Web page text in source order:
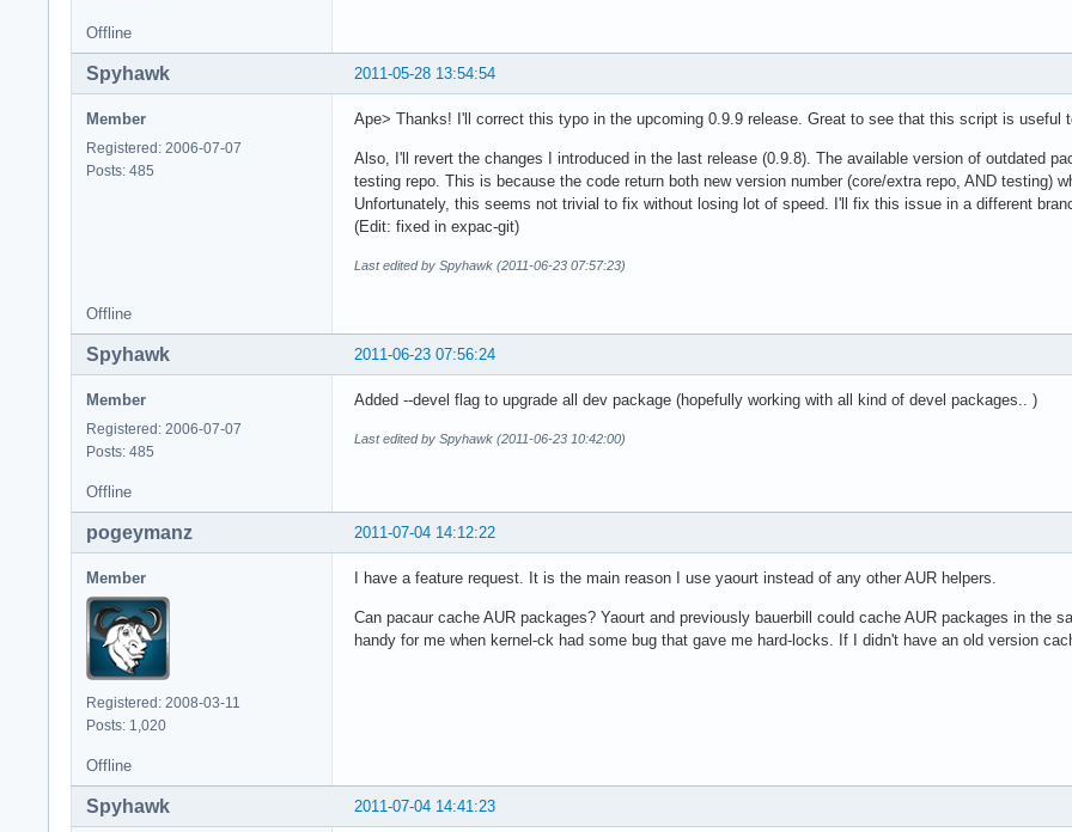
Offline
2011-05-28 13:54:54
Spyhawk
Member
Registered: 2006-07-07
Posts: 485
Ape> Thanks! I'll correct this typo in the upcoming 0.9.9 release. Great to see that this script is useful
Also, I'll revert the changes I introduced in the last release (0.9.8). The available version of outdated
testing repo. This is because the code return both new version number (core/extra repo, AND testing)
Unfortunately, this seems not trivial to fix without losing lot of speed. I'll fix this issue in a different
(Edit: fixed in expac-git)
Last edited by Spyhawk (2011-06-23 07:57:23)
Offline
2011-06-23 07:56:24
Spyhawk
Member
Registered: 2006-07-07
Posts: 485
Added --devel flag to upgrade all dev package (hopefully working with all kind of devel packages.. )
Last edited by Spyhawk (2011-06-23 10:42:00)
Offline
2011-07-04 14:12:22
pogeymanz
Member
Registered: 2008-03-11
Posts: 1,020
I have a feature request. It is the main reason I use yaourt instead of any other AUR helpers.
Can pacaur cache AUR packages? Yaourt and previously bauerbill could cache AUR packages in the
handy for me when kernel-ck had some bug that gave me hard-locks. If I didn't have an old version
Offline
2011-07-04 14:41:23
Spyhawk